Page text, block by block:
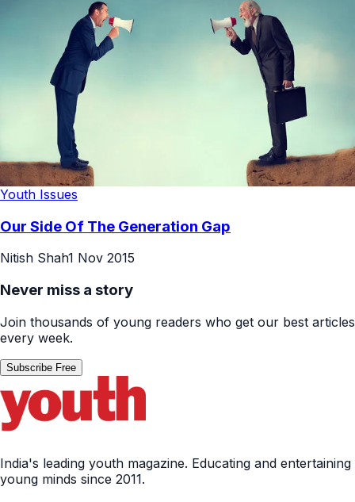
Youth Issues
Our Side Of The Generation Gap
Nitish Shah1 Nov 2015
Never miss a story
Join thousands of young readers who get our best articles
every week.
Subscribe Free
India's leading youth magazine. Educating and entertaining
young minds since 2011.